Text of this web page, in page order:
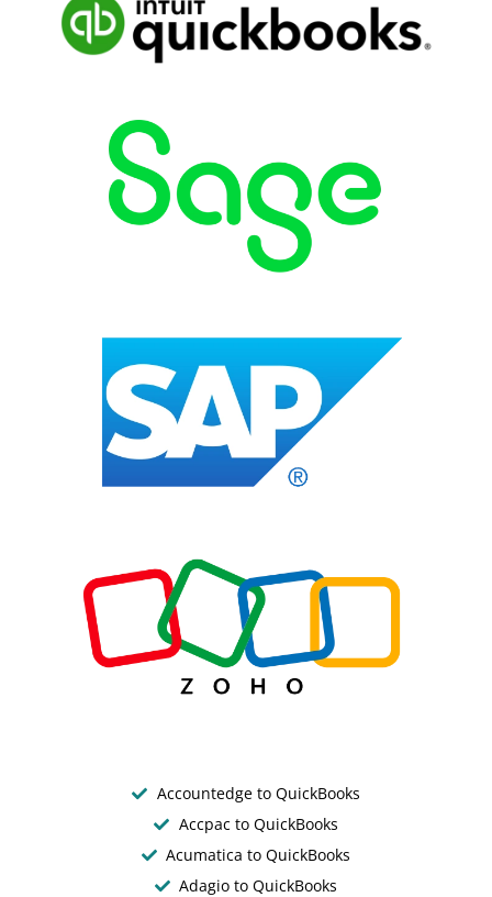
Accountedge to QuickBooks
Accpac to QuickBooks
Acumatica to QuickBooks
Adagio to QuickBooks